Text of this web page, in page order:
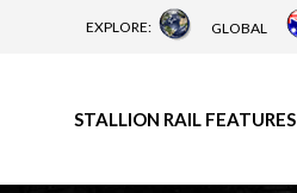
EXPLORE: GLOBAL
STALLION RAIL FEATURES